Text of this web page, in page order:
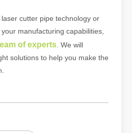
cutter pipe technology or
manufacturing capabilities,
of experts . We will
solutions to help you make the